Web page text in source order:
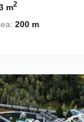
m2
200 m